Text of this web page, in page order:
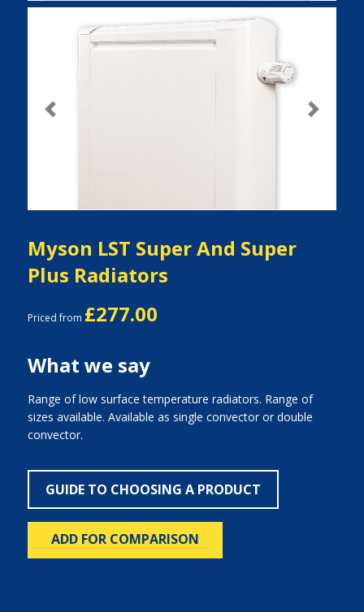
Previous Next
Myson LST Super And Super
Plus Radiators
Priced from £277.00
What we say
Range of low surface temperature radiators. Range of
sizes available. Available as single convector or double
convector.
GUIDE TO CHOOSING A PRODUCT
ADD FOR COMPARISON